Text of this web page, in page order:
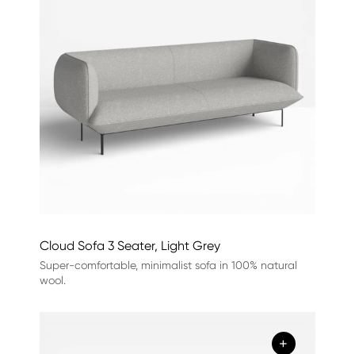
Cloud Sofa 3 Seater, Light Grey
Super-comfortable, minimalist sofa in 100% natural
wool.
+